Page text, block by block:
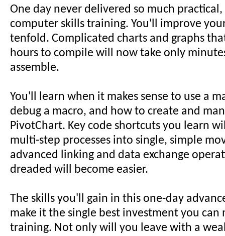
One day never delivered so much
computer skills training. You'll improve
tenfold. Complicated charts and graphs
hours to compile will now take only
assemble.
You'll learn when it makes sense to use a
debug a macro, and how to create and
PivotChart. Key code shortcuts you learn
multi-step processes into single, simple
advanced linking and data exchange
dreaded will become easier.
The skills you'll gain in this one-day
make it the single best investment you can
training. Not only will you leave with a